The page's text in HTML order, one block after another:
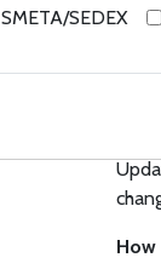
How
SMETA/SEDEX